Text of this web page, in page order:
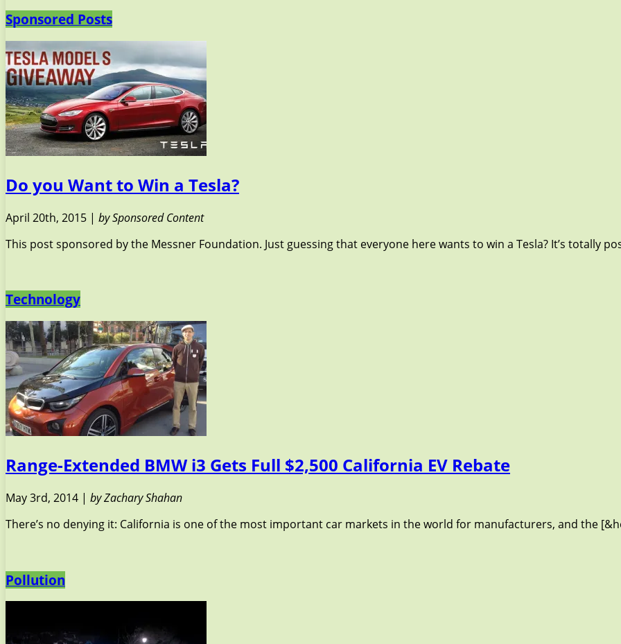
Sponsored Posts
Do you Want to Win a Tesla?
April 20th, 2015 | by Sponsored Content
This post sponsored by the Messner Foundation. Just guessing that everyone here wants to win a Tesla? It’s totally
Technology
Range-Extended BMW i3 Gets Full $2,500 California EV Rebate
May 3rd, 2014 | by Zachary Shahan
There’s no denying it: California is one of the most important car markets in the world for manufacturers, and the
Pollution